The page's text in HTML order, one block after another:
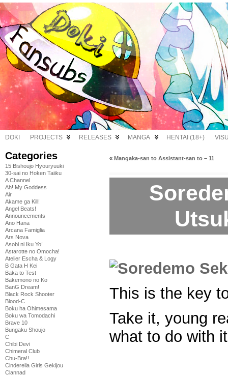
DOKI PROJECTS RELEASES MANGA HENTAI (18+)
Categories
15 Bishoujo Hyouryuuki
30-sai no Hoken Taiiku
A Channel
Ah! My Goddess
Air
Akame ga Kill!
Angel Beats!
Announcements
Ano Hana
Arcana Famiglia
Ars Nova
Asobi ni Iku Yo!
Astarotte no Omocha!
Atelier Escha & Logy
B Gata H Kei
Baka to Test
Bakemono no Ko
BanG Dream!
Black Rock Shooter
Blood-C
Boku ha Ohimesama
Boku wa Tomodachi
Brave 10
Bungaku Shoujo
C
Chibi Devi
Chimeral Club
Chu-Bra!!
Cinderella Girls Gekijou
Clannad
« Mangaka-san to Assistant-san to – 11
This is the key
Take it, young
what to do with